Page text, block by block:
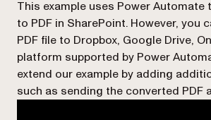
This example uses Power Automate
to PDF in SharePoint. However, you
PDF file to Dropbox, Google Drive,
platform supported by Power
extend our example by adding
such as sending the converted PDF